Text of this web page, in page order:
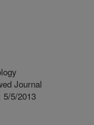
Journal
5/5/2013